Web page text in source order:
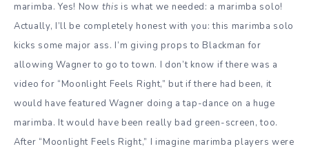
marimba. Yes! Now this is what we needed: a marimba solo!
Actually, I’ll be completely honest with you: this marimba solo
kicks some major ass. I’m giving props to Blackman for
allowing Wagner to go to town. I don’t know if there was a
video for “Moonlight Feels Right,” but if there had been, it
would have featured Wagner doing a tap-dance on a huge
marimba. It would have been really bad green-screen, too.
After “Moonlight Feels Right,” I imagine marimba players were